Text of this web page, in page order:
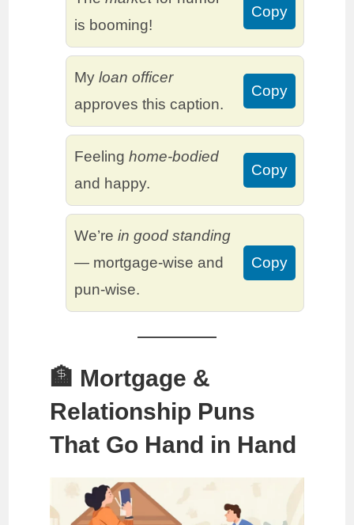
is booming!
Copy
Myloan officer
approves this caption.
Copy
Feelinghome-bodied
and happy.
Copy
We’rein good standing
— mortgage-wise and
pun-wise.
Copy
🏦 Mortgage &
Relationship Puns
That Go Hand in Hand